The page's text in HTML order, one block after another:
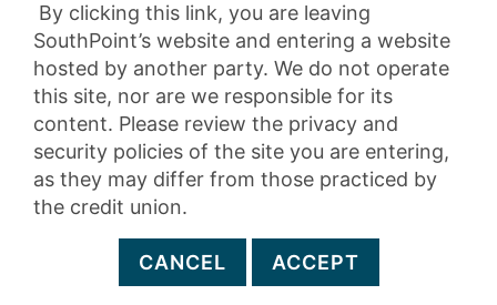
By clicking this link, you are leaving
SouthPoint’s website and entering a website
hosted by another party. We do not operate
this site, nor are we responsible for its
content. Please review the privacy and
security policies of the site you are entering,
as they may differ from those practiced by
the credit union.
CANCEL ACCEPT